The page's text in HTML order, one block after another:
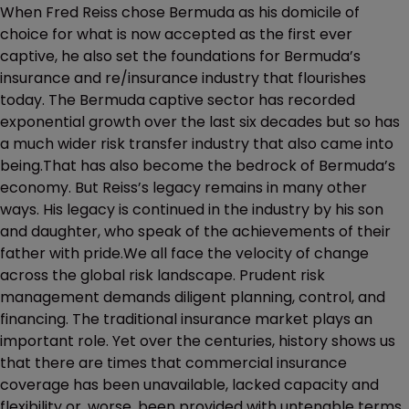
When Fred Reiss chose Bermuda as his domicile of
choice for what is now accepted as the first ever
captive, he also set the foundations for Bermuda’s
insurance and re/insurance industry that flourishes
today. The Bermuda captive sector has recorded
exponential growth over the last six decades but so has
a much wider risk transfer industry that also came into
being.That has also become the bedrock of Bermuda’s
economy. But Reiss’s legacy remains in many other
ways. His legacy is continued in the industry by his son
and daughter, who speak of the achievements of their
father with pride.We all face the velocity of change
across the global risk landscape. Prudent risk
management demands diligent planning, control, and
financing. The traditional insurance market plays an
important role. Yet over the centuries, history shows us
that there are times that commercial insurance
coverage has been unavailable, lacked capacity and